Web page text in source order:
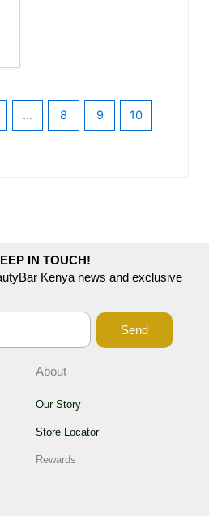
… 8 9 10
IN TOUCH!
Kenya news and exclusive
Send
About
Our Story
Store Locator
Rewards